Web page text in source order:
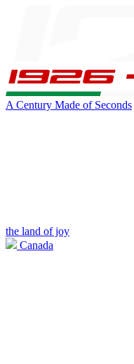
A Century Made of Seconds
the land of joy
Canada